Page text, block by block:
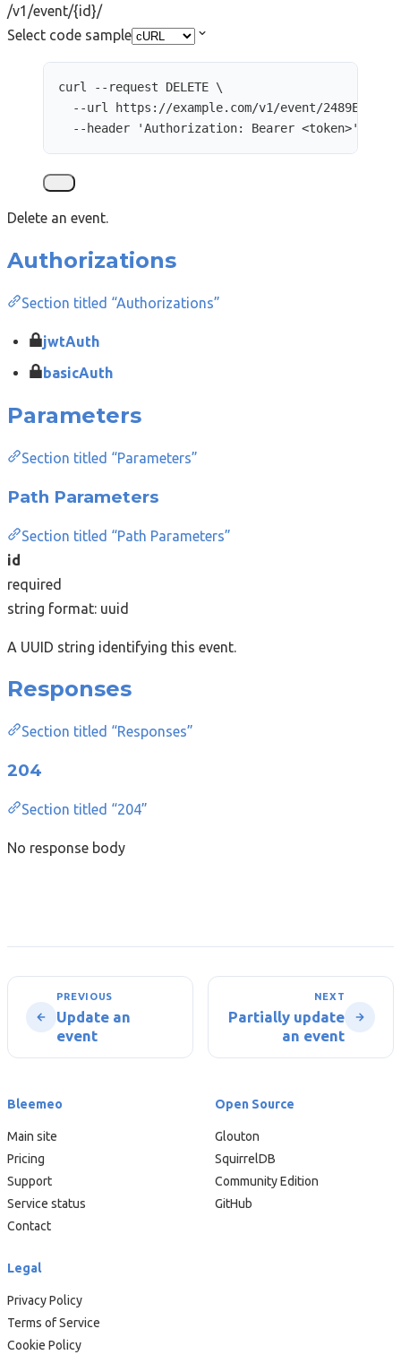
/v1/event/{id}/
Select code sample
curl --request DELETE \
--url
https://example.com/v1/event/2489E9AD-
--header
'Authorization: Bearer <token>'
Delete an event.
Authorizations
Section titled “Authorizations”
jwtAuth
basicAuth
Parameters
Section titled “Parameters”
Path Parameters
Section titled “Path Parameters”
id
required
string format: uuid
A UUID string identifying this event.
Responses
Section titled “Responses”
204
Section titled “204”
No response body
PREVIOUS
Update an
event
NEXT
Partially update
an event
Bleemeo
Main site
Pricing
Support
Service status
Contact
Open Source
Glouton
SquirrelDB
Community Edition
GitHub
Legal
Privacy Policy
Terms of Service
Cookie Policy